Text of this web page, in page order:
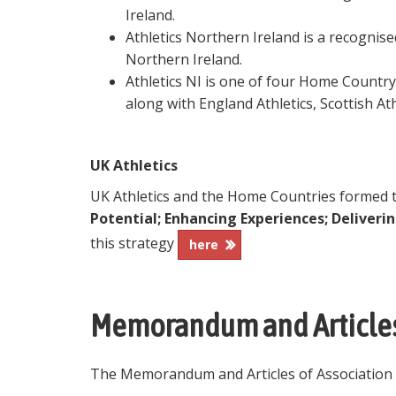
Ireland.
Athletics Northern Ireland is a
Northern Ireland.
Athletics NI is one of four Home
along with England Athletics, Scottish
UK Athletics
UK Athletics and the Home Countries
Potential; Enhancing Experiences;
this strategy
here
Memorandum and
The Memorandum and Articles of